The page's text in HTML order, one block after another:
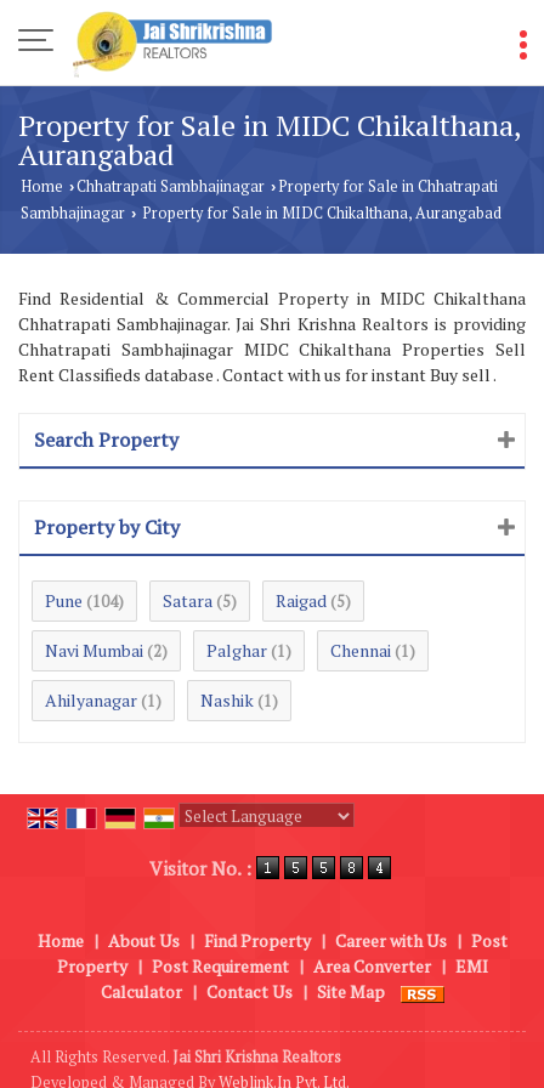
Property for Sale in MIDC Chikalthana,
Aurangabad
Home ›Chhatrapati Sambhajinagar › Property for Sale in Chhatrapati
Sambhajinagar › Property for Sale in MIDC Chikalthana, Aurangabad
Find Residential & Commercial Property in MIDC Chikalthana
Chhatrapati Sambhajinagar. Jai Shri Krishna Realtors is providing
Chhatrapati Sambhajinagar MIDC Chikalthana Properties Sell
Rent Classifieds database . Contact with us for instant Buy sell .
Search Property
Property by City
Pune (104) Satara (5) Raigad (5)
Navi Mumbai (2) Palghar (1) Chennai (1)
Ahilyanagar (1) Nashik (1)
Visitor No. :
Home | About Us | Find Property | Career with Us | Post
Property | Post Requirement | Area Converter | EMI
Calculator | Contact Us | Site Map
All Rights Reserved. Jai Shri Krishna Realtors
Developed & Managed ByWeblink.In Pvt. Ltd.